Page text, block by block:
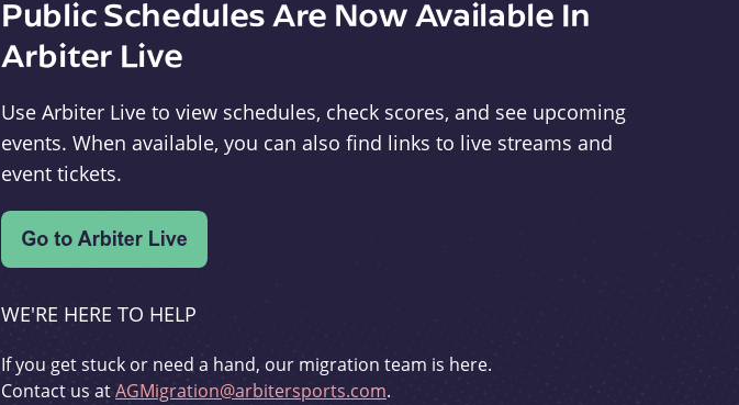
Public Schedules Are Now Available In
Arbiter Live
Use Arbiter Live to view schedules, check scores, and see upcoming
events. When available, you can also find links to live streams and
event tickets.
WE'RE HERE TO HELP
If you get stuck or need a hand, our migration team is here.
Contact us atAGMigration@arbitersports.com.